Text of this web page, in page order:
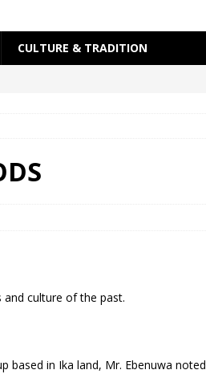
CULTURE & TRADITION
and culture of the past.
based in Ika land, Mr. Ebenuwa noted